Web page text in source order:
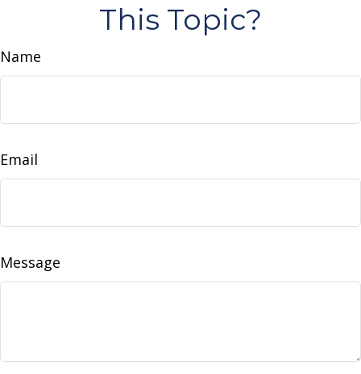
This Topic?
Name
Email
Message